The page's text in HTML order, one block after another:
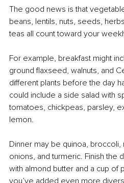
The good news is that
beans, lentils, nuts, seeds,
teas all count toward your
For example, breakfast might
ground flaxseed, walnuts, and
different plants before the day
could include a side salad with
tomatoes, chickpeas, parsley,
lemon.
Dinner may be quinoa, broccoli,
onions, and turmeric. Finish the
with almond butter and a cup of
you’ve added even more